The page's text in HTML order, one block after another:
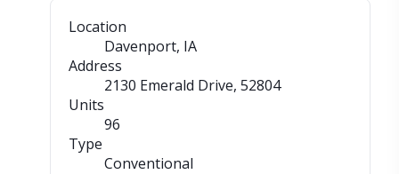
Location
Davenport, IA
Address
2130 Emerald Drive, 52804
Units
96
Type
Conventional